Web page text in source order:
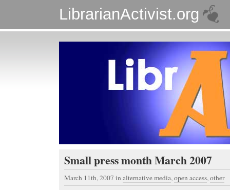
LibrarianActivist.org
Small press month March 2007
March 11th, 2007 in alternative media,open access,other